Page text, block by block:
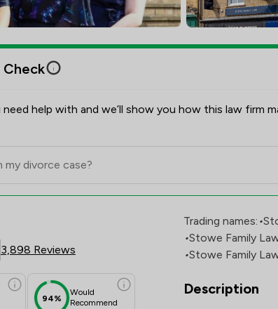
help with and we’ll show you how this law firm
Review Scores &
3,898 Reviews
94%
Would
Recommend
Trading names: •
•Stowe Family
•Stowe Family
Description